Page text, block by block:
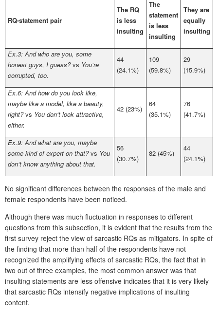
RQ-statement pair
The RQ
is less
insulting
The
statement
is less
insulting
They are
equally
insulting
Ex.3: And who are you, some
honest guys, I guess?vs You‘re
corrupted, too.
44
(24.1%)
109
(59.8%)
29
(15.9%)
Ex.6: And how do you look like,
maybe like a model, like a beauty,
right?vs You don‘t look attractive,
either.
42 (23%)
64
(35.1%)
76
(41.7%)
Ex.9: And what are you, maybe
some kind of expert on that?vs You
don‘t know anything about that.
56
(30.7%)
82 (45%)
44
(24.1%)
No significant differences between the responses of the male and
female respondents have been noticed.
Although there was much fluctuation in responses to different
questions from this subsection, it is evident that the results from the
first survey reject the view of sarcastic RQs as mitigators. In spite of
the finding that more than half of the respondents have not
recognized the amplifying effects of sarcastic RQs, the fact that in
two out of three examples, the most common answer was that
insulting statements are less offensive indicates that it is very likely
that sarcastic RQs intensify negative implications of insulting
content.